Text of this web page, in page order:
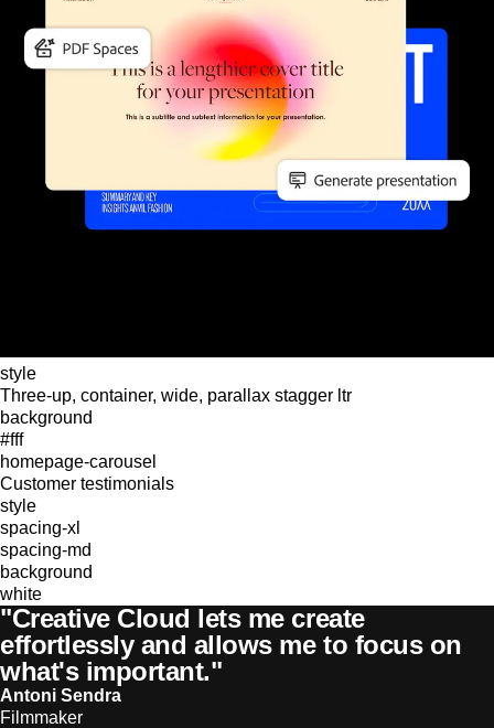
style
Three-up, container, wide, parallax stagger ltr
background
#fff
homepage-carousel
Customer testimonials
style
spacing-xl
spacing-md
background
white
"Creative Cloud lets me create
effortlessly and allows me to focus on
what's important."
Antoni Sendra
Filmmaker